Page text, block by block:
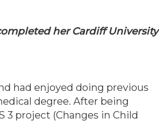
her Cardiff University
had enjoyed doing previous
degree. After being
project (Changes in Child